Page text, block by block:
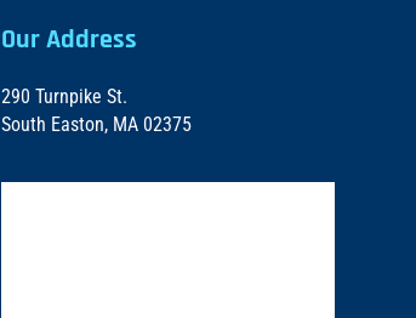
Our Address
290 Turnpike St.
South Easton, MA 02375